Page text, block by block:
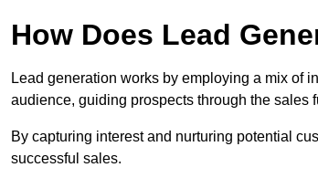
How Does Lead
Lead generation works by employing a mix of
audience, guiding prospects through the sales
By capturing interest and nurturing potential
successful sales.